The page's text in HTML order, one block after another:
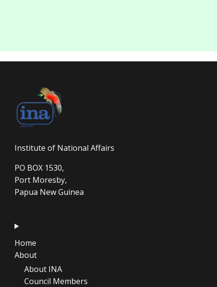
Institute of National Affairs
PO BOX 1530,
Port Moresby,
Papua New Guinea
Home
About
About INA
Council Members